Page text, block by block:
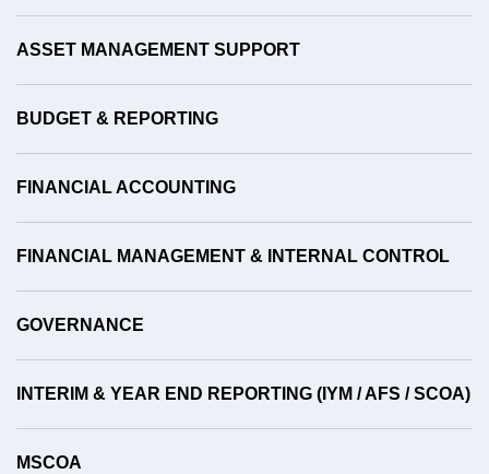
ASSET MANAGEMENT SUPPORT
BUDGET & REPORTING
FINANCIAL ACCOUNTING
FINANCIAL MANAGEMENT & INTERNAL CONTROL
GOVERNANCE
INTERIM & YEAR END REPORTING (IYM / AFS / SCOA)
MSCOA